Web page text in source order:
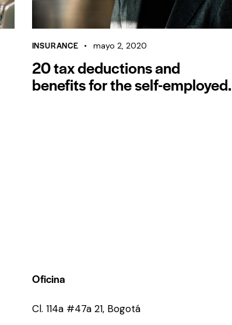
INSURANCE mayo 2, 2020
20 tax deductions and
benefits for the self-employed.
Oficina
Cl. 114a #47a 21, Bogotá